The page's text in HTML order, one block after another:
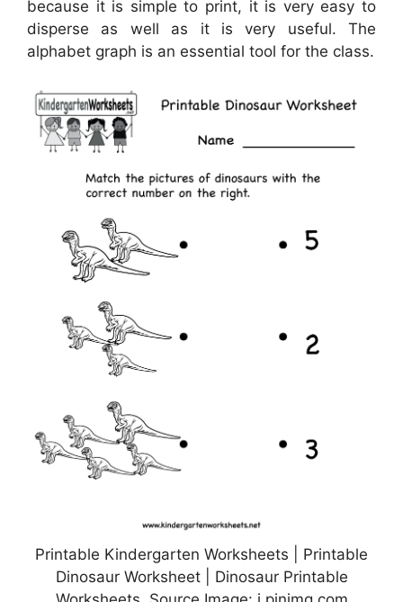
because it is simple to print, it is very easy to
disperse as well as it is very useful. The
alphabet graph is an essential tool for the class.
Printable Kindergarten Worksheets | Printable
Dinosaur Worksheet | Dinosaur Printable